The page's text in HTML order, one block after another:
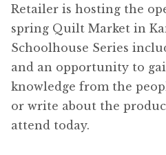
Retailer is hosting the
spring Quilt Market in
Schoolhouse Series
and an opportunity to
knowledge from the
or write about the
attend today.